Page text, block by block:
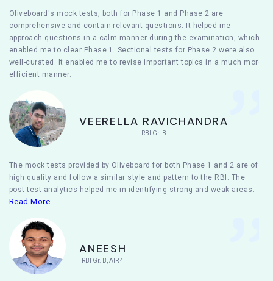
Oliveboard's mock tests, both for Phase 1 and Phase 2 are
comprehensive and contain relevant questions. It helped me
approach questions in a calm manner during the examination, which
enabled me to clear Phase 1. Sectional tests for Phase 2 were also
well-curated. It enabled me to revise important topics in a much more
efficient manner.
VEERELLA RAVICHANDRA
RBI Gr. B
The mock tests provided by Oliveboard for both Phase 1 and 2 are of
high quality and follow a similar style and pattern to the RBI. The
post-test analytics helped me in identifying strong and weak areas.
Read More...
ANEESH
RBI Gr. B, AIR 4